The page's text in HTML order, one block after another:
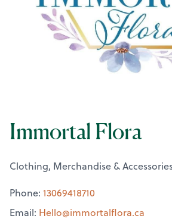
Immortal Flora
Clothing, Merchandise &
Phone: 13069418710
Email: Hello@immortalflora.ca